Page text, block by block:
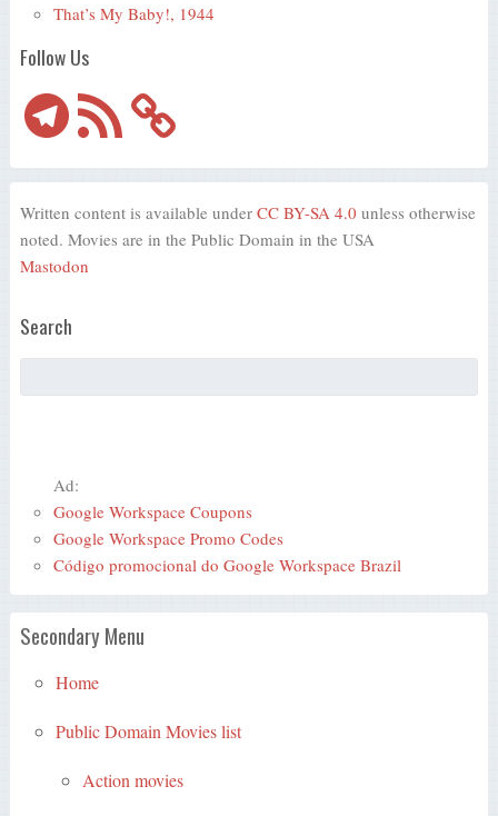
That’s My Baby!, 1944
Follow Us
TelegramRSS
Feed
Written content is available under CC BY-SA 4.0 unless otherwise
noted. Movies are in the Public Domain in the USA
Mastodon
Search
Ad:
Google Workspace Coupons
Google Workspace Promo Codes
Código promocional do Google Workspace Brazil
Secondary Menu
Home
Public Domain Movies list
Action movies